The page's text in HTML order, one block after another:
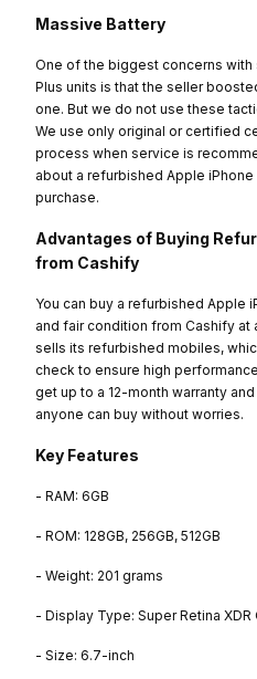
Massive Battery
One of the biggest concerns with
Plus units is that the seller
one. But we do not use these
We use only original or certified
process when service is
about a refurbished Apple
purchase.
Advantages of Buying
from Cashify
You can buy a refurbished Apple
and fair condition from Cashify at
sells its refurbished mobiles,
check to ensure high
get up to a 12-month warranty
anyone can buy without worries.
Key Features
- RAM: 6GB
- ROM: 128GB, 256GB, 512GB
- Weight: 201 grams
- Display Type: Super Retina
- Size: 6.7-inch